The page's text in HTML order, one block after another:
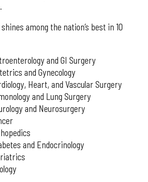
among the nation’s best in 10
and GI Surgery
and Gynecology
Heart, and Vascular Surgery
and Lung Surgery
and Neurosurgery
and Endocrinology